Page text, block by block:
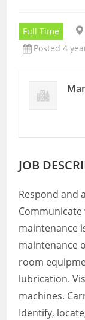
Full Time
Posted 4
JOB
Respond and
maintenance
maintenance
room
lubrication.
machines.
Identify,